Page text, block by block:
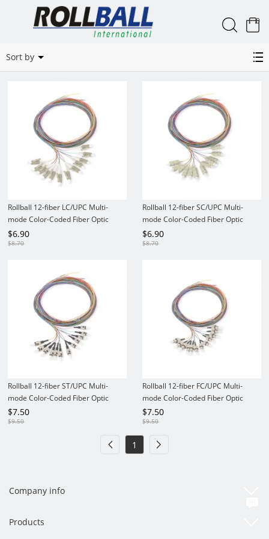
0
Sort by
Rollball 12-fiber LC/UPC Multi-
mode Color-Coded Fiber Optic
Pigtail
$6.90
$8.70
Rollball 12-fiber SC/UPC Multi-
mode Color-Coded Fiber Optic
Pigtail
$6.90
$8.70
Rollball 12-fiber ST/UPC Multi-
mode Color-Coded Fiber Optic
Pigtail
$7.50
$9.50
Rollball 12-fiber FC/UPC Multi-
mode Color-Coded Fiber Optic
Pigtail
$7.50
$9.50
1
Company info
Products